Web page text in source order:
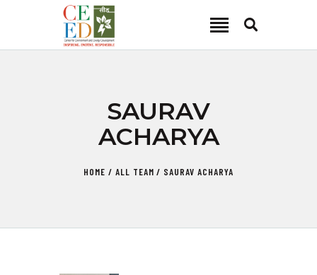
SAURAV
ACHARYA
HOME ALL TEAM SAURAV ACHARYA
CEED INDIA
FOCUS AREA
KEY PROJECTS
CAREER